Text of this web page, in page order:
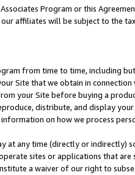
Program or this
affiliates will be subject to the
from time to time, including
Site that we obtain in
your Site before buying a
distribute, and display
on how we process
at any time (directly or
sites or applications that
a waiver of our right to